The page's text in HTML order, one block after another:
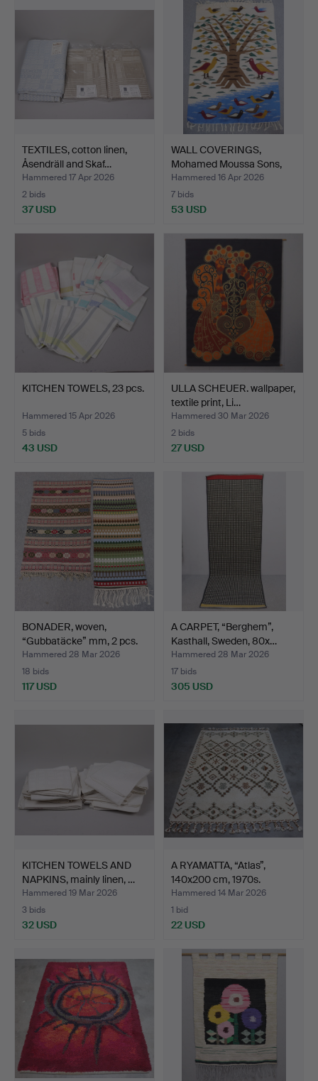
TEXTILES, cotton linen,
Åsendräll and Skaf…
Hammered 17 Apr 2026
2 bids
37 USD
WALL COVERINGS,
Mohamed Moussa Sons,
Karo,…
Hammered 16 Apr 2026
7 bids
53 USD
KITCHEN TOWELS, 23 pcs.
Hammered 15 Apr 2026
5 bids
43 USD
ULLA SCHEUER. wallpaper,
textile print, Li…
Hammered 30 Mar 2026
2 bids
27 USD
BONADER, woven,
“Gubbatäcke” mm, 2 pcs.
Hammered 28 Mar 2026
18 bids
117 USD
A CARPET, “Berghem”,
Kasthall, Sweden, 80x…
Hammered 28 Mar 2026
17 bids
305 USD
KITCHEN TOWELS AND
NAPKINS, mainly linen, …
Hammered 19 Mar 2026
3 bids
32 USD
A RYAMATTA, “Atlas”,
140x200 cm, 1970s.
Hammered 14 Mar 2026
1 bid
22 USD